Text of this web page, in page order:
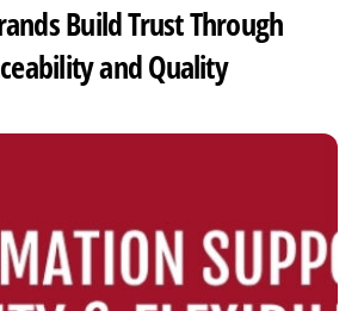
Build Trust Through
and Quality